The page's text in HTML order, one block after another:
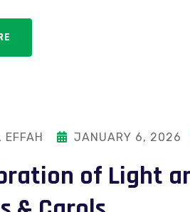
EFFAH JANUARY 6, 2026
of Light